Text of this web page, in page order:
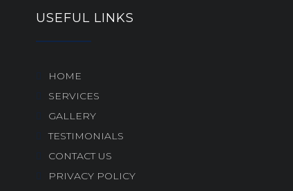
USEFUL LINKS
HOME
SERVICES
GALLERY
TESTIMONIALS
CONTACT US
PRIVACY POLICY